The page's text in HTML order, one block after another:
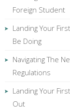
Foreign Student
Landing Your
Be Doing
Navigating The
Regulations
Landing Your
Out